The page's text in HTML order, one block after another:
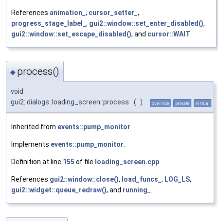
References animation_ , cursor_setter_ ,
progress_stage_label_ , gui2::window::set_enter_disabled(),
gui2::window::set_escape_disabled(), and cursor::WAIT
◆ process()
void
gui2::dialogs::loading_screen::process
( ) override private virtual
Inherited from events::pump_monitor.
Implements events::pump_monitor.
Definition at line 155 of file loading_screen.cpp.
References gui2::window::close(), load_funcs_ , LOG_LS,
gui2::widget::queue_redraw(), and running_ .